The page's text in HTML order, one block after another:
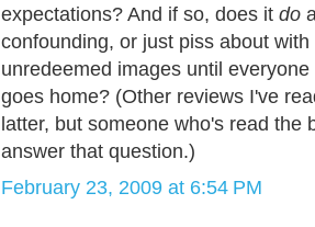
expectations? And if so, does it do
confounding, or just piss about with
unredeemed images until
goes home? (Other reviews I've
latter, but someone who's read the
answer that question.)
February 23, 2009 at 6:54 PM